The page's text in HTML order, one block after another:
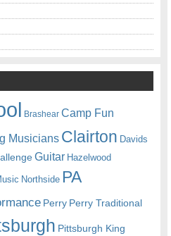
Brashear Camp Fun
Musicians Clairton Davids
Guitar Hazelwood
Northside PA
Perry Perry Traditional
Pittsburgh King